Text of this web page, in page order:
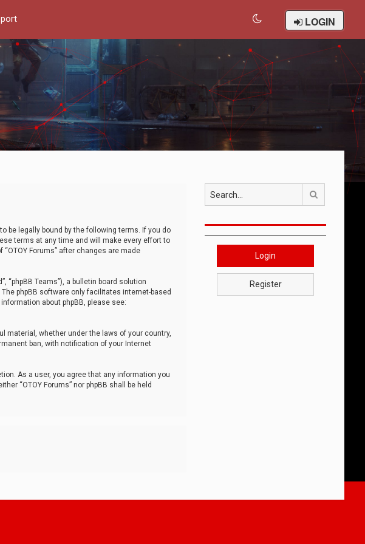
LOGIN
to be legally bound by the following terms. If you do
terms at any time and will make every effort to
Forums” after changes are made
“phpBB Teams”), a bulletin board solution
The phpBB software only facilitates internet-based
about phpBB, please see:
material, whether under the laws of your country,
ban, with notification of your Internet
As a user, you agree that any information you
“OTOY Forums” nor phpBB shall be held
Login
Register